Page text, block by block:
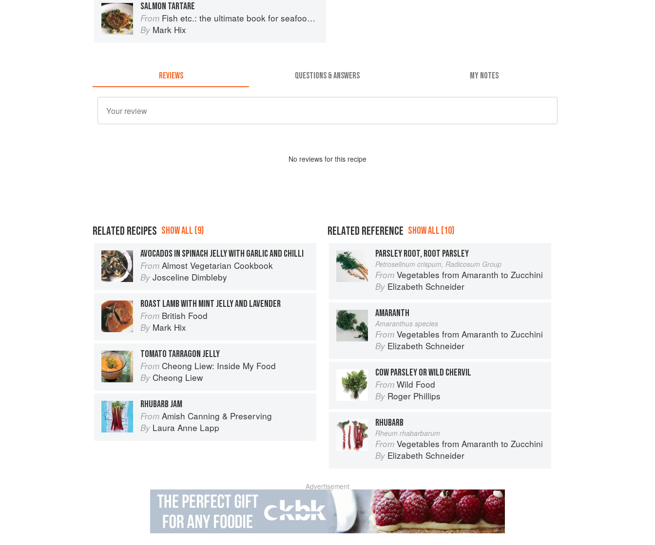
SALMON TARTARE
From Fish etc.: the ultimate book for seafood lovers
By Mark Hix
REVIEWS QUESTIONS & ANSWERS MY NOTES
No reviews for this recipe
RELATED RECIPES SHOW ALL (9)
AVOCADOS IN SPINACH JELLY WITH GARLIC AND CHILLI
From Almost Vegetarian Cookbook
By Josceline Dimbleby
ROAST LAMB WITH MINT JELLY AND LAVENDER
From British Food
By Mark Hix
TOMATO TARRAGON JELLY
From Cheong Liew: Inside My Food
By Cheong Liew
RHUBARB JAM
From Amish Canning & Preserving
By Laura Anne Lapp
RELATED REFERENCE SHOW ALL (10)
PARSLEY ROOT, ROOT PARSLEY
Petroselinum crispum, Radicosum Group
From Vegetables from Amaranth to Zucchini
By Elizabeth Schneider
AMARANTH
Amaranthus species
From Vegetables from Amaranth to Zucchini
By Elizabeth Schneider
COW PARSLEY OR WILD CHERVIL
From Wild Food
By Roger Phillips
RHUBARB
Rheum rhabarbarum
From Vegetables from Amaranth to Zucchini
By Elizabeth Schneider
Advertisement